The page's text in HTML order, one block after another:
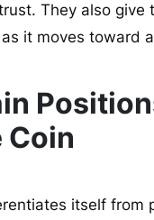
They also
it moves toward
Coin
itself from